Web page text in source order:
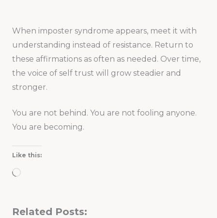
When imposter syndrome appears, meet it with
understanding instead of resistance. Return to
these affirmations as often as needed. Over time,
the voice of self trust will grow steadier and
stronger.
You are not behind. You are not fooling anyone.
You are becoming.
Like this:
Loading…
Related Posts: